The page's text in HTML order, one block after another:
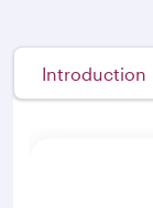
Introduction